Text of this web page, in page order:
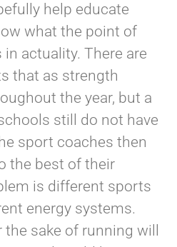
help educate
what the point of
actuality. There are
that as strength
the year, but a
still do not have
sport coaches then
the best of their
is different sports
energy systems.
sake of running will